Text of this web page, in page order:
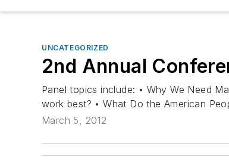
UNCATEGORIZED
2nd Annual
Panel topics include: • Why We Need
work best? • What Do the American
March 5, 2012